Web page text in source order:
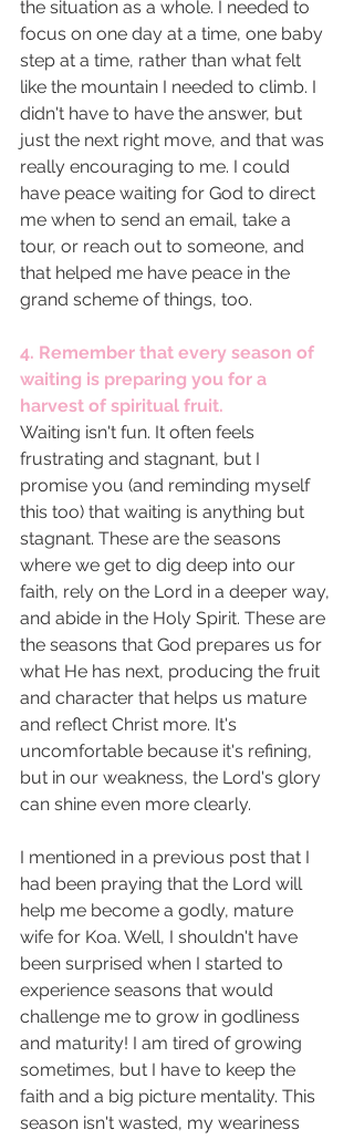
the situation as a whole. I needed to
focus on one day at a time, one baby
step at a time, rather than what felt
like the mountain I needed to climb. I
didn't have to have the answer, but
just the next right move, and that was
really encouraging to me. I could
have peace waiting for God to direct
me when to send an email, take a
tour, or reach out to someone, and
that helped me have peace in the
grand scheme of things, too.
4. Remember that every season of
waiting is preparing you for a
harvest of spiritual fruit.
Waiting isn't fun. It often feels
frustrating and stagnant, but I
promise you (and reminding myself
this too) that waiting is anything but
stagnant. These are the seasons
where we get to dig deep into our
faith, rely on the Lord in a deeper way,
and abide in the Holy Spirit. These are
the seasons that God prepares us for
what He has next, producing the fruit
and character that helps us mature
and reflect Christ more. It's
uncomfortable because it's refining,
but in our weakness, the Lord's glory
can shine even more clearly.
I mentioned in a previous post that I
had been praying that the Lord will
help me become a godly, mature
wife for Koa. Well, I shouldn't have
been surprised when I started to
experience seasons that would
challenge me to grow in godliness
and maturity! I am tired of growing
sometimes, but I have to keep the
faith and a big picture mentality. This
season isn't wasted, my weariness